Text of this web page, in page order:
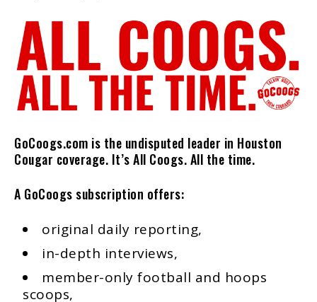
GoCoogs.com is the undisputed leader in Houston
Cougar coverage. It’s All Coogs. All the time.
A GoCoogs subscription offers:
original daily reporting,
in-depth interviews,
member-only football and hoops
scoops,